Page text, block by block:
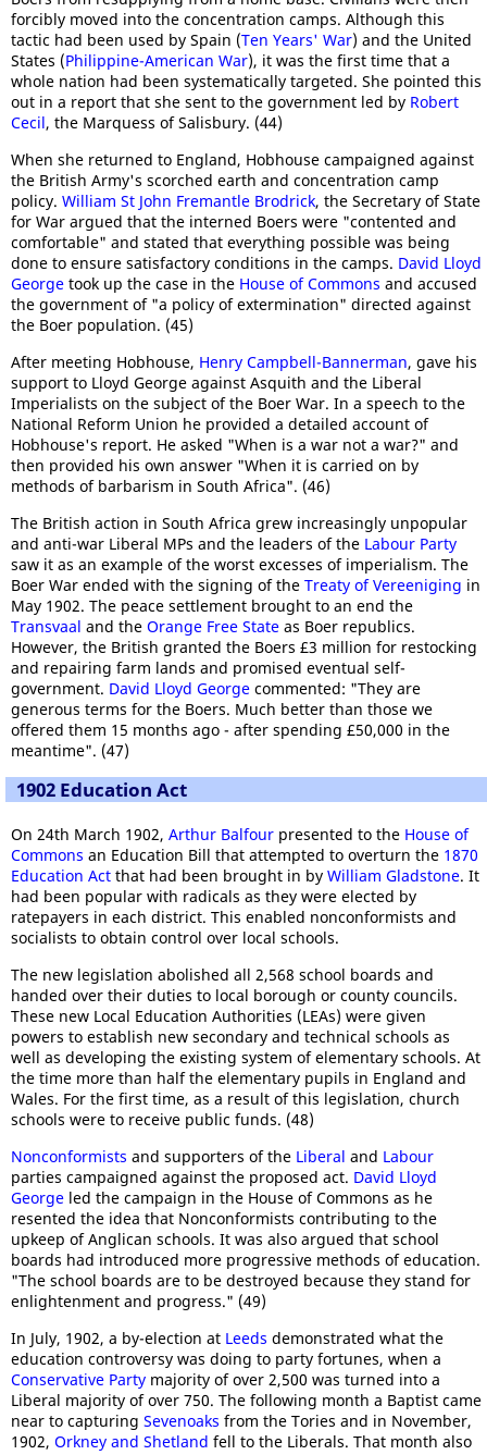
forcibly moved into the concentration camps. Although this
tactic had been used by Spain (Ten Years' War) and the United
States (Philippine-American War), it was the first time that a
whole nation had been systematically targeted. She pointed this
out in a report that she sent to the government led by Robert
Cecil, the Marquess of Salisbury. (44)
When she returned to England, Hobhouse campaigned against
the British Army's scorched earth and concentration camp
policy. William St John Fremantle Brodrick, the Secretary of State
for War argued that the interned Boers were "contented and
comfortable" and stated that everything possible was being
done to ensure satisfactory conditions in the camps. David Lloyd
George took up the case in the House of Commons and accused
the government of "a policy of extermination" directed against
the Boer population. (45)
After meeting Hobhouse, Henry Campbell-Bannerman, gave his
support to Lloyd George against Asquith and the Liberal
Imperialists on the subject of the Boer War. In a speech to the
National Reform Union he provided a detailed account of
Hobhouse's report. He asked "When is a war not a war?" and
then provided his own answer "When it is carried on by
methods of barbarism in South Africa". (46)
The British action in South Africa grew increasingly unpopular
and anti-war Liberal MPs and the leaders of the Labour Party
saw it as an example of the worst excesses of imperialism. The
Boer War ended with the signing of the Treaty of Vereeniging in
May 1902. The peace settlement brought to an end the
Transvaal and the Orange Free State as Boer republics.
However, the British granted the Boers £3 million for restocking
and repairing farm lands and promised eventual self-
government. David Lloyd George commented: "They are
generous terms for the Boers. Much better than those we
offered them 15 months ago - after spending £50,000 in the
meantime". (47)
1902 Education Act
On 24th March 1902, Arthur Balfour presented to the House of
Commons an Education Bill that attempted to overturn the 1870
Education Act that had been brought in by William Gladstone. It
had been popular with radicals as they were elected by
ratepayers in each district. This enabled nonconformists and
socialists to obtain control over local schools.
The new legislation abolished all 2,568 school boards and
handed over their duties to local borough or county councils.
These new Local Education Authorities (LEAs) were given
powers to establish new secondary and technical schools as
well as developing the existing system of elementary schools. At
the time more than half the elementary pupils in England and
Wales. For the first time, as a result of this legislation, church
schools were to receive public funds. (48)
Nonconformists and supporters of the Liberal and Labour
parties campaigned against the proposed act. David Lloyd
George led the campaign in the House of Commons as he
resented the idea that Nonconformists contributing to the
upkeep of Anglican schools. It was also argued that school
boards had introduced more progressive methods of education.
"The school boards are to be destroyed because they stand for
enlightenment and progress." (49)
In July, 1902, a by-election at Leeds demonstrated what the
education controversy was doing to party fortunes, when a
Conservative Party majority of over 2,500 was turned into a
Liberal majority of over 750. The following month a Baptist came
near to capturing Sevenoaks from the Tories and in November,
1902, Orkney and Shetland fell to the Liberals. That month also